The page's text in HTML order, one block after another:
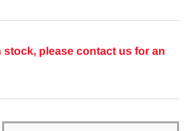
stock, please contact us for an